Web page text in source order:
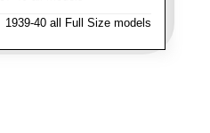
1939-40 all Full Size models